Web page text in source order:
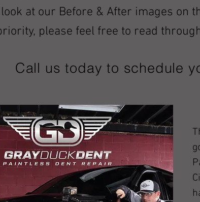
at our Before & After images on
please feel free to read
Call us today to schedule